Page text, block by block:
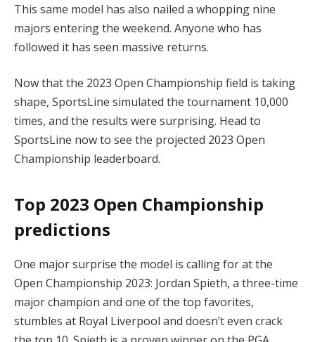
This same model has also nailed a whopping nine
majors entering the weekend. Anyone who has
followed it has seen massive returns.
Now that the 2023 Open Championship field is taking
shape, SportsLine simulated the tournament 10,000
times, and the results were surprising. Head to
SportsLine now to see the projected 2023 Open
Championship leaderboard.
Top 2023 Open Championship
predictions
One major surprise the model is calling for at the
Open Championship 2023: Jordan Spieth, a three-time
major champion and one of the top favorites,
stumbles at Royal Liverpool and doesn’t even crack